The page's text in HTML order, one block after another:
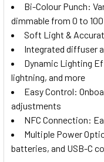
None
Bi-Colour Punch:
dimmable from 0 to
Soft Light &
Integrated diffuser
Dynamic Lighting
lightning, and more
Easy Control:
adjustments
NFC Connection:
Multiple Power
batteries, and USB-C